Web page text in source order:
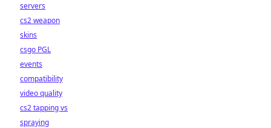
servers
cs2 weapon
skins
csgo PGL
events
compatibility
video quality
cs2 tapping vs
spraying